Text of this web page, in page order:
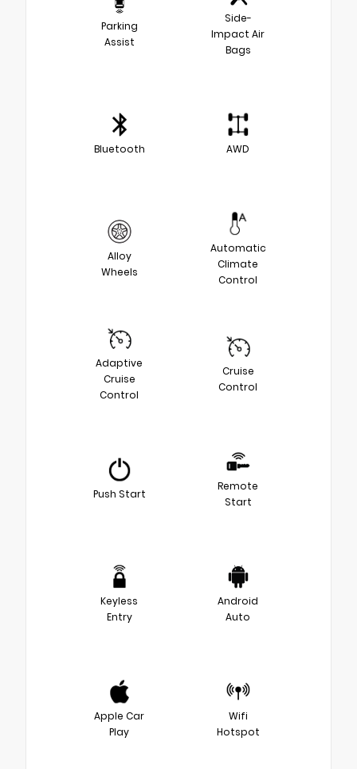
Parking
Assist
Side-
Impact Air
Bags
Bluetooth AWD
Alloy
Wheels
Automatic
Climate
Control
Adaptive
Cruise
Control
Cruise
Control
Push Start
Remote
Start
Keyless
Entry
Android
Auto
Apple Car
Play
Wifi
Hotspot